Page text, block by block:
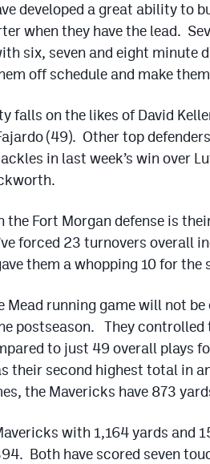
developed a great ability to
when they have the lead.
six, seven and eight minute
off schedule and make
falls on the likes of David
(49). Other top
in last week’s win over
the Fort Morgan defense is
forced 23 turnovers overall
them a whopping 10 for
Mead running game will not
postseason. They
to just 49 overall plays
their second highest total in
the Mavericks have 873
with 1,164 yards and
Both have scored seven